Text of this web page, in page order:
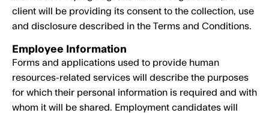
client will be providing its consent to the collection, use
and disclosure described in the Terms and Conditions.
Employee Information
Forms and applications used to provide human
resources-related services will describe the purposes
for which their personal information is required and with
whom it will be shared. Employment candidates will